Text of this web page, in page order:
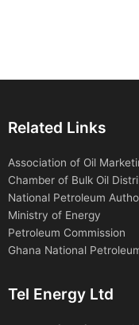
Related Links
Association of Oil
Chamber of Bulk Oil
National Petroleum
Ministry of Energy
Petroleum Commission
Ghana National
Tel Energy Ltd